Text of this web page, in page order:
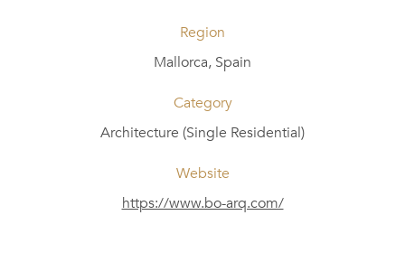
Region
Mallorca, Spain
Category
Architecture (Single Residential)
Website
https://www.bo-arq.com/